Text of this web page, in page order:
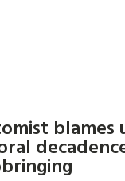
blames